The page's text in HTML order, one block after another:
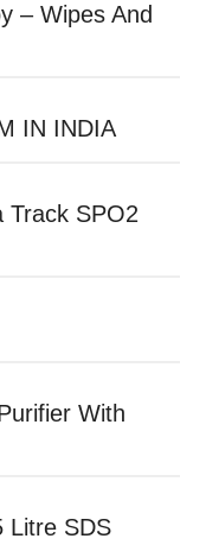
– Wipes And
IN INDIA
Track SPO2
With
Litre SDS